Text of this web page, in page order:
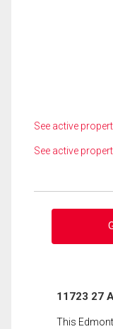
See active
See active
11723 27
This